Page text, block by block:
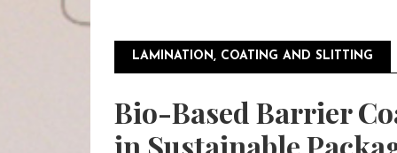
LAMINATION, COATING AND SLITTING
Bio-Based Barrier
in Sustainable